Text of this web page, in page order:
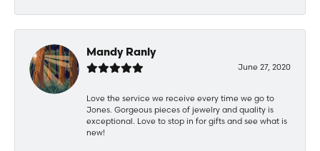
Mandy Ranly
June 27, 2020
Love the service we receive every time we go to
Jones. Gorgeous pieces of jewelry and quality is
exceptional. Love to stop in for gifts and see what is
new!